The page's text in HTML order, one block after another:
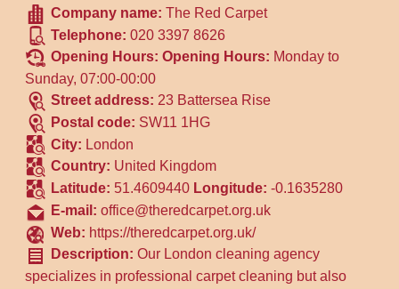
Company name:The Red Carpet
Telephone:020 3397 8626
Opening Hours:Opening Hours: Monday to
Sunday, 07:00-00:00
Street address: 23 Battersea Rise
Postal code: SW11 1HG
City: London
Country: United Kingdom
Latitude: 51.4609440 Longitude:-0.1635280
E-mail:office@theredcarpet.org.uk
Web: https://theredcarpet.org.uk/
Description:Our London cleaning agency
specializes in professional carpet cleaning but also